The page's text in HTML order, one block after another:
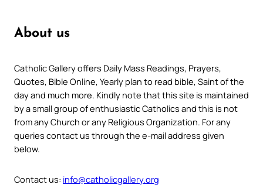
About us
Catholic Gallery offers Daily Mass Readings, Prayers,
Quotes, Bible Online, Yearly plan to read bible, Saint of the
day and much more. Kindly note that this site is maintained
by a small group of enthusiastic Catholics and this is not
from any Church or any Religious Organization. For any
queries contact us through the e-mail address given
below.
Contact us: info@catholicgallery.org